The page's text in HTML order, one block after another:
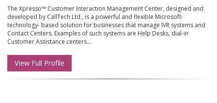
The Xpresso™ Customer Interaction Management Center, designed and
developed by CallTech Ltd., is a powerful and flexible Microsoft-
technology- based solution for businesses that manage IVR systems and
Contact Centers. Examples of such systems are Help Desks, dial-in
Customer Assistance centers...
View Full Profile